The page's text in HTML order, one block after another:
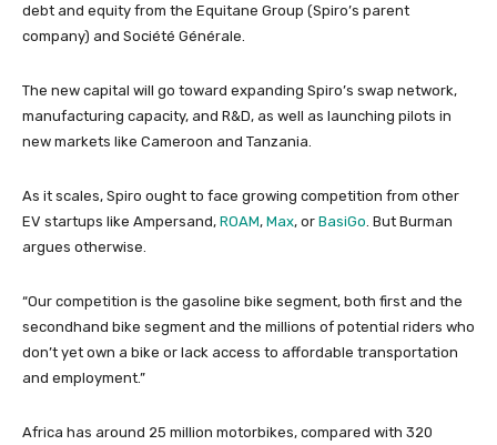
debt and equity from the Equitane Group (Spiro’s parent
company) and Société Générale.
The new capital will go toward expanding Spiro’s swap network,
manufacturing capacity, and R&D, as well as launching pilots in
new markets like Cameroon and Tanzania.
As it scales, Spiro ought to face growing competition from other
EV startups like Ampersand, ROAM, Max, or BasiGo . But Burman
argues otherwise.
“Our competition is the gasoline bike segment, both first and the
secondhand bike segment and the millions of potential riders who
don’t yet own a bike or lack access to affordable transportation
and employment.”
Africa has around 25 million motorbikes, compared with 320